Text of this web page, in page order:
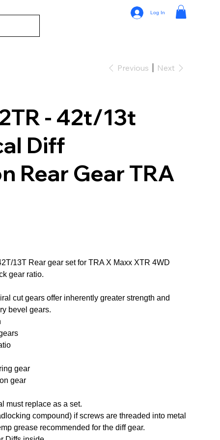
Log In
Previous Next
- 42t/13t
Diff
Rear Gear TRA
13T Rear gear set for TRA X Maxx XTR 4WD
gear ratio.
cut gears offer inherently greater strength and
bevel gears.
gear
gear
must replace as a set.
compound) if screws are threaded into metal
grease recommended for the diff gear.